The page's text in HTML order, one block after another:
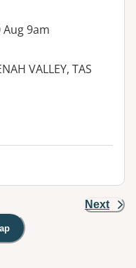
Aug 9am
VALLEY, TAS
Next
Googles Map view is